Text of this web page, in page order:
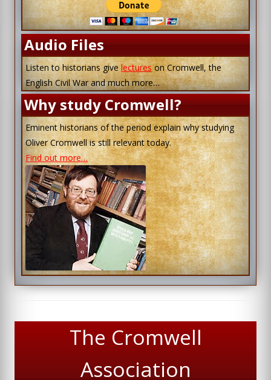
Audio Files
Listen to historians give lectureson Cromwell, the
English Civil War and much more…
Why study Cromwell?
Eminent historians of the period explain why studying
Oliver Cromwell is still relevant today.
Find out more…
The Cromwell
Association